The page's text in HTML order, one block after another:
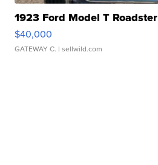
1923 Ford Model T Roadster
$40,000
GATEWAY C. | sellwild.com